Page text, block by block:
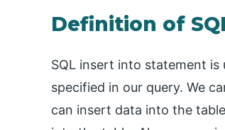
Definition of
SQL insert into statement
specified in our query. We
can insert data into the